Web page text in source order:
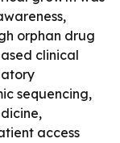
orphan drug
clinical
sequencing,
access